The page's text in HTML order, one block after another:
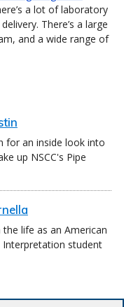
a lot of laboratory
There’s a large
and a wide range of
for an inside look into
up NSCC's Pipe
life as an American
Interpretation student